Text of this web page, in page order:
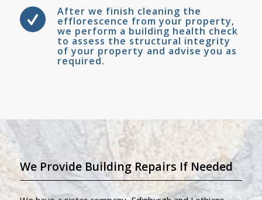
After we finish cleaning the
efflorescence from your property,
we perform a building health check
to assess the structural integrity
of your property and advise you as
required.
We Provide Building Repairs If Needed